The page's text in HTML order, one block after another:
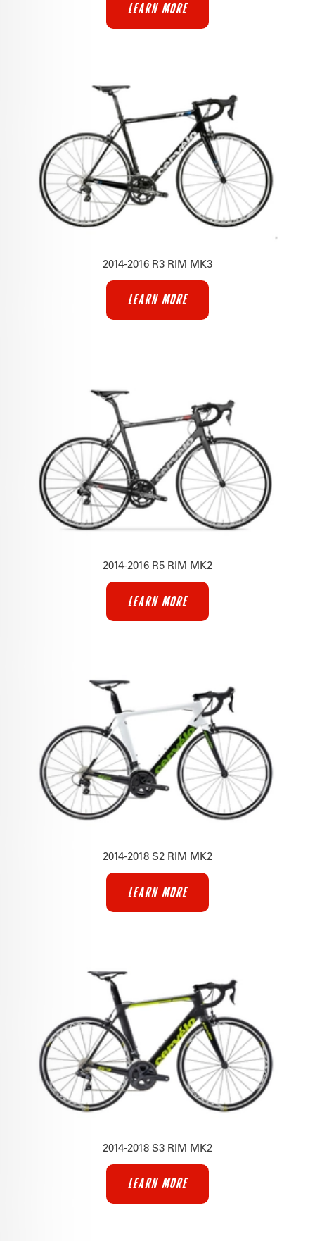
LEARN MORE
2014-2016 R3 RIM MK3
LEARN MORE
2014-2016 R5 RIM MK2
LEARN MORE
2014-2018 S2 RIM MK2
LEARN MORE
2014-2018 S3 RIM MK2
LEARN MORE